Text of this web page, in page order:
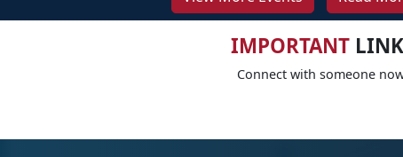
IMPORTANT
Connect with someone